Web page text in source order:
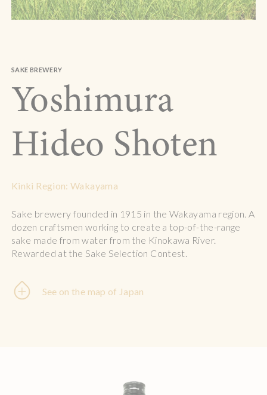
SAKE BREWERY
Yoshimura
Hideo Shoten
Kinki Region: Wakayama
Sake brewery founded in 1915 in the Wakayama region. A
dozen craftsmen working to create a top-of-the-range
sake made from water from the Kinokawa River.
Rewarded at the Sake Selection Contest.
See on the map of Japan